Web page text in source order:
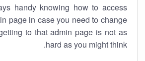
handy knowing how to access
page in case you need to change
to that admin page is not as
hard as you might think.